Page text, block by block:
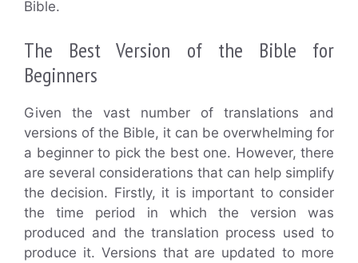
Bible.
The Best Version of the Bible for
Beginners
Given the vast number of translations and
versions of the Bible, it can be overwhelming for
a beginner to pick the best one. However, there
are several considerations that can help simplify
the decision. Firstly, it is important to consider
the time period in which the version was
produced and the translation process used to
produce it. Versions that are updated to more